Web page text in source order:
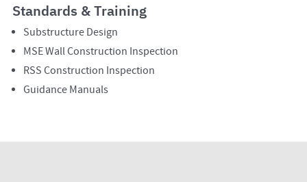
Standards & Training
Substructure Design
MSE Wall Construction Inspection
RSS Construction Inspection
Guidance Manuals